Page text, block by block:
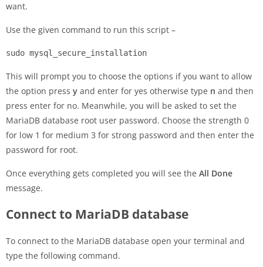
want.
Use the given command to run this script –
sudo mysql_secure_installation
This will prompt you to choose the options if you want to allow
the option press y and enter for yes otherwise type n and then
press enter for no. Meanwhile, you will be asked to set the
MariaDB database root user password. Choose the strength 0
for low 1 for medium 3 for strong password and then enter the
password for root.
Once everything gets completed you will see the All Done
message.
Connect to MariaDB database
To connect to the MariaDB database open your terminal and
type the following command.